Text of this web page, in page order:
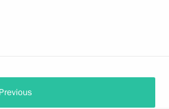
Previous